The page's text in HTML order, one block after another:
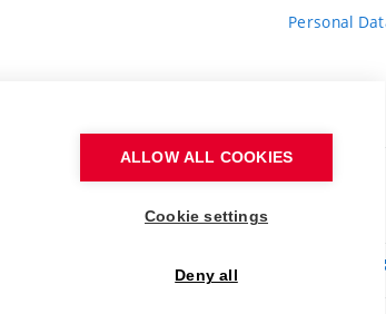
Personal
ALLOW ALL COOKIES
Cookie settings
Deny all